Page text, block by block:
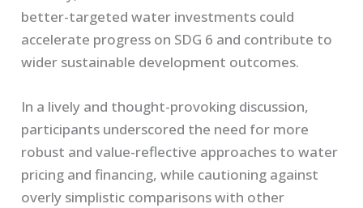
better-targeted water investments could
accelerate progress on SDG 6 and contribute to
wider sustainable development outcomes.
In a lively and thought-provoking discussion,
participants underscored the need for more
robust and value-reflective approaches to water
pricing and financing, while cautioning against
overly simplistic comparisons with other